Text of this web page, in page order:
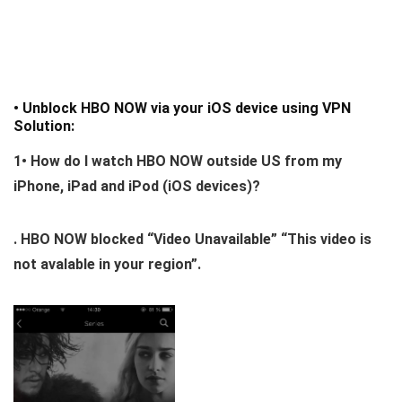
• Unblock HBO NOW via your iOS device using VPN
Solution:
1• How do I watch HBO NOW outside US from my
iPhone, iPad and iPod (iOS devices)?
. HBO NOW blocked “Video Unavailable” “This video is
not avalable in your region”.